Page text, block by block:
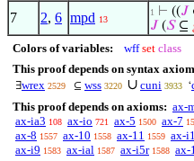
7 2, 6 mpd 13
1 ⊢ ((𝐽
𝐽 (𝑆⊆
Colors of variables: wff set class
This proof depends on syntax
∃wrex 2529 ⊆ wss 3220 ∪ cuni 3933 ‘
This proof depends on axioms: ax-
ax-ia3 108 ax-io 721 ax-5 1500 ax-7
ax-8 1557 ax-10 1558 ax-11 1559 ax-
ax-i9 1583 ax-ial 1587 ax-i5r 1588 ax-